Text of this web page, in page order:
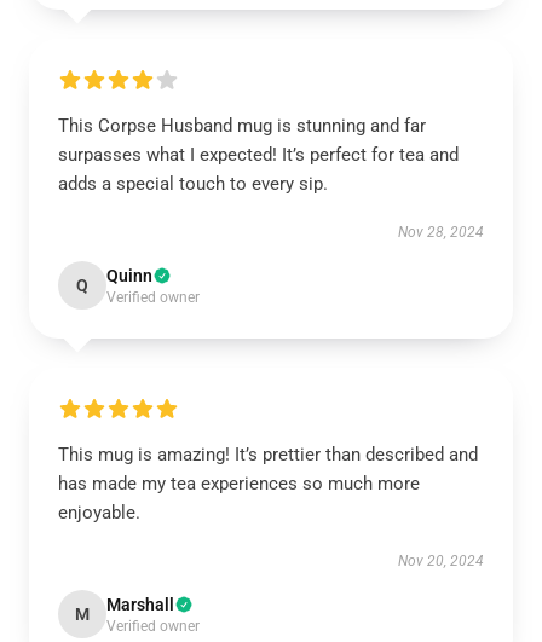
This Corpse Husband mug is stunning and far
surpasses what I expected! It’s perfect for tea and
adds a special touch to every sip.
Nov 28, 2024
Q Quinn
Verified owner
This mug is amazing! It’s prettier than described and
has made my tea experiences so much more
enjoyable.
Nov 20, 2024
M Marshall
Verified owner